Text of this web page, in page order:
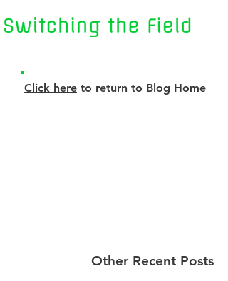
Click here to return to Blog Home
Other Recent Posts